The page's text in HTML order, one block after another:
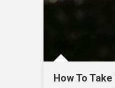
How To